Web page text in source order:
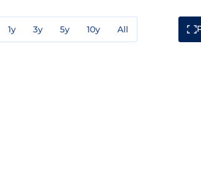
1y 3y 5y 10y All